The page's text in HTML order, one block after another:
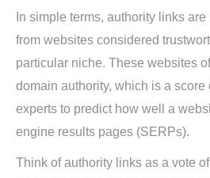
In simple terms, authority links
from websites considered
particular niche. These websites
domain authority, which is a
experts to predict how well a
engine results pages (SERPs).
Think of authority links as a vote